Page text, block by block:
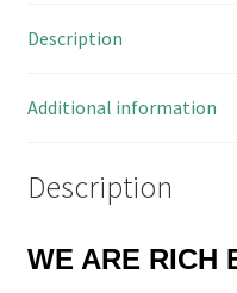
10
MBD003
Description
Additional information
Description
WE ARE RICH